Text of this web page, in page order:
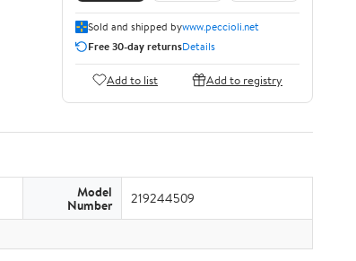
Sold and shipped bywww.peccioli.net
Free 30-day returnsDetails
Add to list Add to registry
Model
Number 219244509